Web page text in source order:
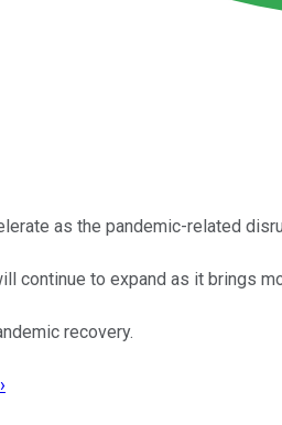
as the pandemic-related
continue to expand as it brings
recovery.